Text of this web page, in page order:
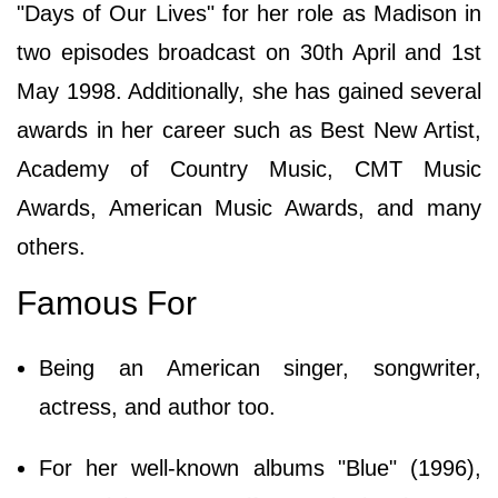
"Days of Our Lives" for her role as Madison in
two episodes broadcast on 30th April and 1st
May 1998. Additionally, she has gained several
awards in her career such as Best New Artist,
Academy of Country Music, CMT Music
Awards, American Music Awards, and many
others.
Famous For
Being an American singer, songwriter,
actress, and author too.
For her well-known albums "Blue" (1996),